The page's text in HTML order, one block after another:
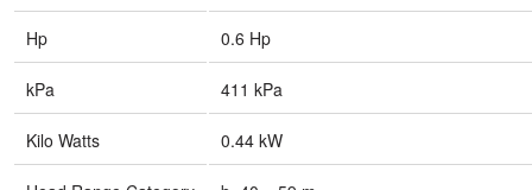
Hp 0.6 Hp
kPa 411 kPa
Kilo Watts 0.44 kW